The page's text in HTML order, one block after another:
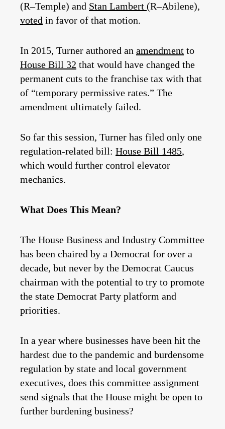
(R–Temple) and Stan Lambert (R–Abilene),
voted in favor of that motion.
In 2015, Turner authored an amendment to
House Bill 32 that would have changed the
permanent cuts to the franchise tax with that
of “temporary permissive rates.” The
amendment ultimately failed.
So far this session, Turner has filed only one
regulation-related bill: House Bill 1485,
which would further control elevator
mechanics.
What Does This Mean?
The House Business and Industry Committee
has been chaired by a Democrat for over a
decade, but never by the Democrat Caucus
chairman with the potential to try to promote
the state Democrat Party platform and
priorities.
In a year where businesses have been hit the
hardest due to the pandemic and burdensome
regulation by state and local government
executives, does this committee assignment
send signals that the House might be open to
further burdening business?